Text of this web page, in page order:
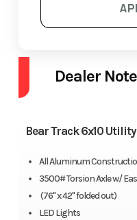
Dealer
Bear Track 6x10
All Aluminum
3500# Torsion Axle w/
(76" x 42" folded out)
LED Lights